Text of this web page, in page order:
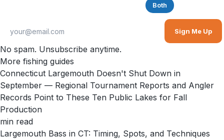
Both
Sign Me Up
No spam. Unsubscribe anytime.
More fishing guides
Connecticut Largemouth Doesn't Shut Down in
September — Regional Tournament Reports and Angler
Records Point to These Ten Public Lakes for Fall
Production
min read
Largemouth Bass in CT: Timing, Spots, and Techniques